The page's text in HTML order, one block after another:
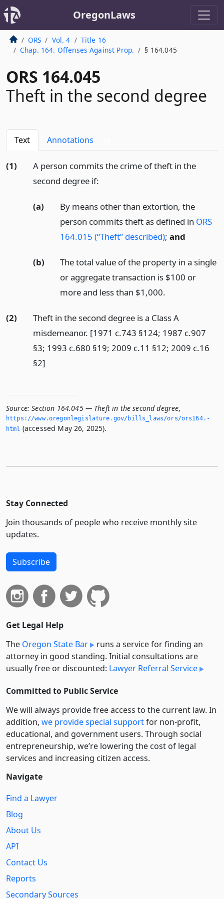
OregonLaws
ORS Vol. 4
Title 16
Chap. 164. Offenses Against Prop.
§ 164.045
ORS 164.045
Theft in the second degree
Text Annotations
(1)
A person commits the crime of theft in the
second degree if:
(a)
By means other than extortion, the
person commits theft as defined in ORS
164.015 (“Theft” described); and
(b)
The total value of the property in a single
or aggregate transaction is $100 or
more and less than $1,000.
(2)
Theft in the second degree is a Class A
misdemeanor. [1971 c.743 §124; 1987 c.907
§3; 1993 c.680 §19; 2009 c.11 §12; 2009 c.16
§2]
Source: Section 164.045 — Theft in the second degree,
https://www.­oregonlegislature.­gov/bills_laws/ors/ors164.­
html (accessed May 26, 2025).
Stay Connected
Join thousands of people who receive monthly site
updates.
Subscribe
Get Legal Help
The Oregon State Bar
runs a service for finding an
attorney in good standing. Initial consultations are
usually free or discounted: Lawyer Referral Service
Committed to Public Service
We will always provide free access to the current law. In
addition, we provide special supportfor non-profit,
educational, and government users. Through social
entre­pre­neurship, we’re lowering the cost of legal
services and increasing citizen access.
Navigate
Find a Lawyer
Blog
About Us
API
Contact Us
Reports
Secondary Sources